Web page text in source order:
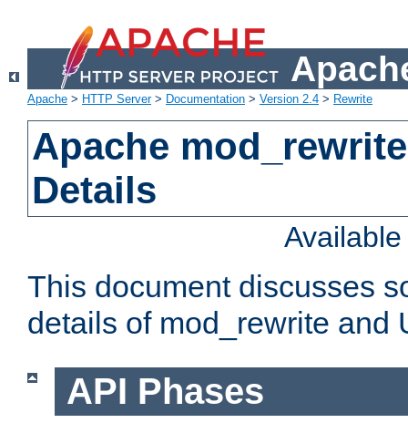
Apache > HTTP Server> Documentation > Version 2.4 > Rewrite
Apache
Details
This document discusses
details of mod_rewrite and
API Phases